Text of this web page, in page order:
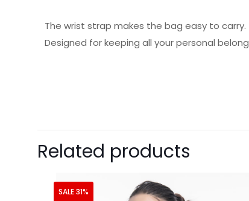
The wrist strap makes the bag easy to
Designed for keeping all your personal
Related products
SALE 31%